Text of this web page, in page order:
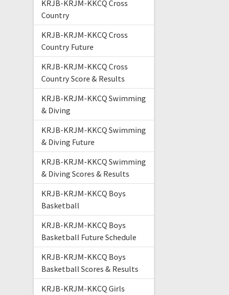
KRJB-KRJM-KKCQ Cross
Country
KRJB-KRJM-KKCQ Cross
Country Future
KRJB-KRJM-KKCQ Cross
Country Score & Results
KRJB-KRJM-KKCQ Swimming
& Diving
KRJB-KRJM-KKCQ Swimming
& Diving Future
KRJB-KRJM-KKCQ Swimming
& Diving Scores & Results
KRJB-KRJM-KKCQ Boys
Basketball
KRJB-KRJM-KKCQ Boys
Basketball Future Schedule
KRJB-KRJM-KKCQ Boys
Basketball Scores & Results
KRJB-KRJM-KKCQ Girls